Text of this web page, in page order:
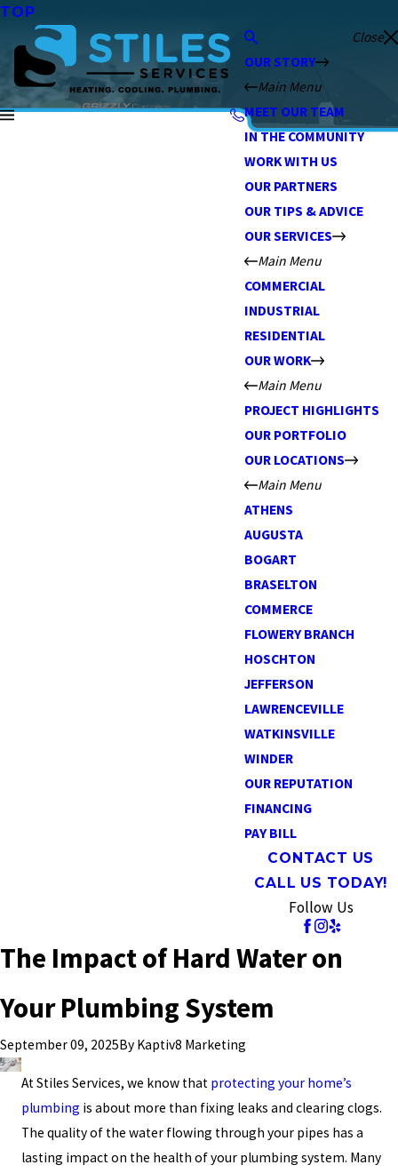
TOP
Close
OUR STORY
Main Menu
MEET OUR TEAM
IN THE COMMUNITY
WORK WITH US
OUR PARTNERS
OUR TIPS & ADVICE
OUR SERVICES
Main Menu
COMMERCIAL
INDUSTRIAL
RESIDENTIAL
OUR WORK
Main Menu
PROJECT HIGHLIGHTS
OUR PORTFOLIO
OUR LOCATIONS
Main Menu
ATHENS
AUGUSTA
BOGART
BRASELTON
COMMERCE
FLOWERY BRANCH
HOSCHTON
JEFFERSON
LAWRENCEVILLE
WATKINSVILLE
WINDER
OUR REPUTATION
FINANCING
PAY BILL
CONTACT US
CALL US TODAY!
Follow Us
The Impact of Hard Water on
Your Plumbing System
September 09, 2025By Kaptiv8 Marketing
At Stiles Services, we know that protecting your home’s
plumbing is about more than fixing leaks and clearing clogs.
The quality of the water flowing through your pipes has a
lasting impact on the health of your plumbing system. Many